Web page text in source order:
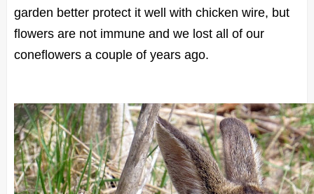
garden better protect it well with chicken wire, but
flowers are not immune and we lost all of our
coneflowers a couple of years ago.